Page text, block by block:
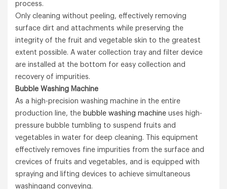
process.
Only cleaning without peeling, effectively removing
surface dirt and attachments while preserving the
integrity of the fruit and vegetable skin to the greatest
extent possible. A water collection tray and filter device
are installed at the bottom for easy collection and
recovery of impurities.
Bubble Washing Machine
As a high-precision washing machine in the entire
production line, the bubble washing machine uses high-
pressure bubble tumbling to suspend fruits and
vegetables in water for deep cleaning. This equipment
effectively removes fine impurities from the surface and
crevices of fruits and vegetables, and is equipped with
spraying and lifting devices to achieve simultaneous
washingand conveying.